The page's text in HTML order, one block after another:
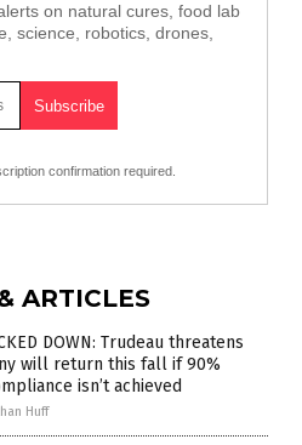
on natural cures, food lab
science, robotics, drones,
confirmation required.
ARTICLES
DOWN: Trudeau threatens
will return this fall if 90%
isn’t achieved
Huff